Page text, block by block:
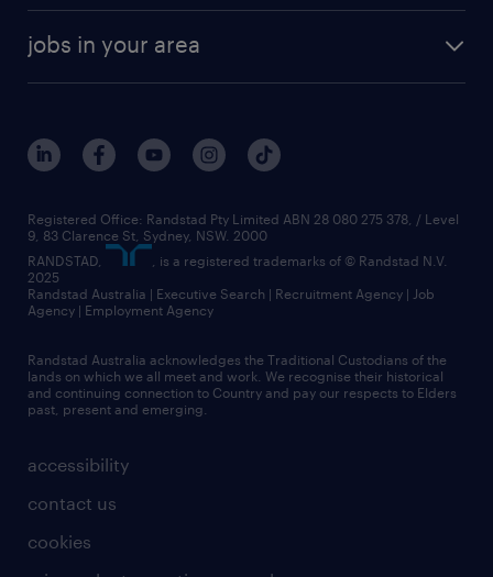
jobs in your area
accessibility
contact us
cookies
Registered Office: Randstad Pty Limited ABN 28 080 275 378, / Level
9, 83 Clarence St, Sydney, NSW. 2000
RANDSTAD,
, is a registered trademarks of © Randstad N.V.
2025
Randstad Australia | Executive Search | Recruitment Agency | Job
Agency | Employment Agency
Randstad Australia acknowledges the Traditional Custodians of the
lands on which we all meet and work. We recognise their historical
and continuing connection to Country and pay our respects to Elders
past, present and emerging.